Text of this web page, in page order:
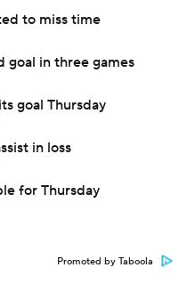
to miss time
goal in three games
goal Thursday
in loss
for Thursday
Promoted by Taboola